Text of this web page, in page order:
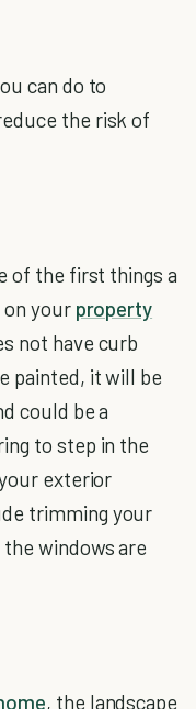
can do to
the risk of
of the first things a
your property
not have curb
painted, it will be
could be a
to step in the
exterior
trimming your
windows are
, the landscape